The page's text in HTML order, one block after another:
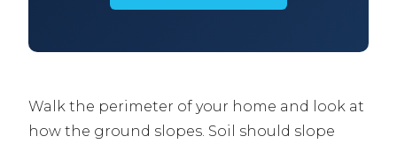
Walk the perimeter of your home and look at
how the ground slopes. Soil should slope